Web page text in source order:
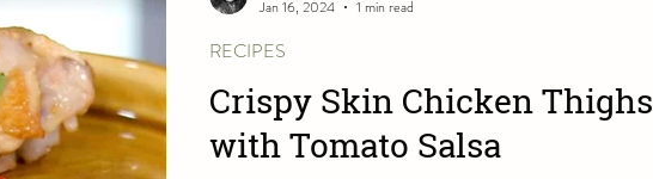
Crispy Skin Chicken Thighs
with Tomato Salsa
RECIPES
Jan 16, 2024
1 min read